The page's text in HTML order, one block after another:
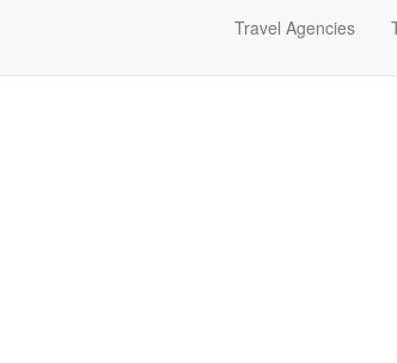
Travel Agencies